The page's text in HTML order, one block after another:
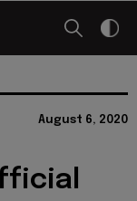
August 6, 2020